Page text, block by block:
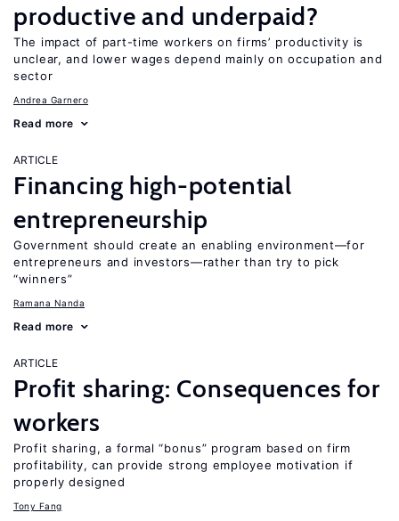
productive and underpaid?
The impact of part-time workers on firms’ productivity is
unclear, and lower wages depend mainly on occupation and
sector
Andrea Garnero
Read more
ARTICLE
Financing high-potential
entrepreneurship
Government should create an enabling environment—for
entrepreneurs and investors—rather than try to pick
“winners”
Ramana Nanda
Read more
ARTICLE
Profit sharing: Consequences for
workers
Profit sharing, a formal “bonus” program based on firm
profitability, can provide strong employee motivation if
properly designed
Tony Fang